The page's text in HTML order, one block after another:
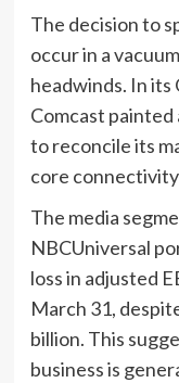
The decision to
occur in a
headwinds. In its
Comcast
to reconcile its
core
The media
NBCUniversal
loss in adjusted
March 31,
billion. This
business is